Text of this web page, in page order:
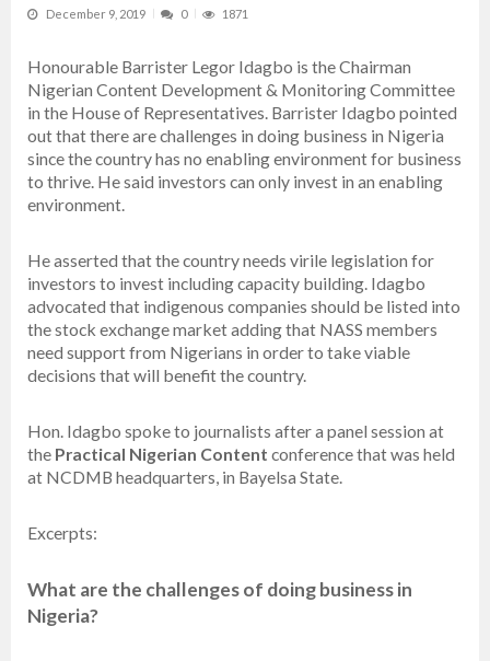
December 9, 2019 0 1871
Honourable Barrister Legor Idagbo is the Chairman
Nigerian Content Development & Monitoring Committee
in the House of Representatives. Barrister Idagbo pointed
out that there are challenges in doing business in Nigeria
since the country has no enabling environment for business
to thrive. He said investors can only invest in an enabling
environment.
He asserted that the country needs virile legislation for
investors to invest including capacity building. Idagbo
advocated that indigenous companies should be listed into
the stock exchange market adding that NASS members
need support from Nigerians in order to take viable
decisions that will benefit the country.
Hon. Idagbo spoke to journalists after a panel session at
the Practical Nigerian Content conference that was held
at NCDMB headquarters, in Bayelsa State.
Excerpts:
What are the challenges of doing business in
Nigeria?